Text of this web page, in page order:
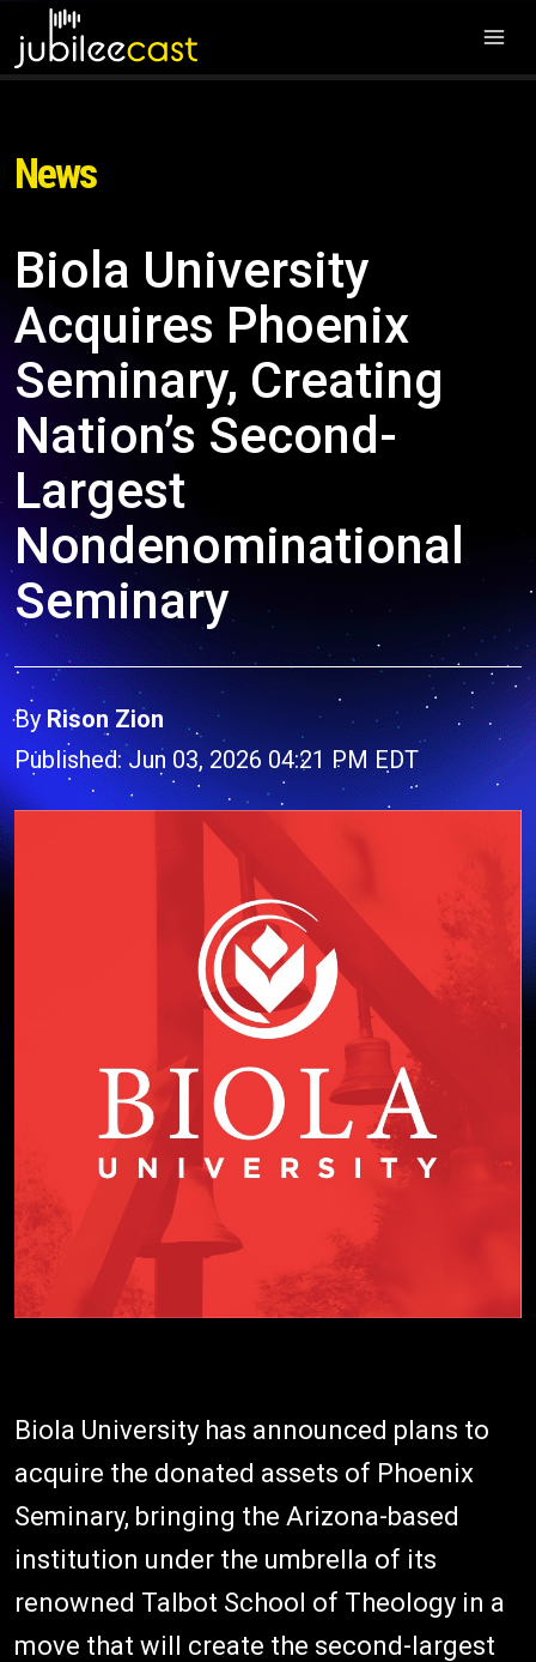
News
Biola University
Acquires Phoenix
Seminary, Creating
Nation’s Second-
Largest
Nondenominational
Seminary
By Rison Zion
Published: Jun 03, 2026 04:21 PM EDT
Biola University has announced plans to
acquire the donated assets of Phoenix
Seminary, bringing the Arizona-based
institution under the umbrella of its
renowned Talbot School of Theology in a
move that will create the second-largest